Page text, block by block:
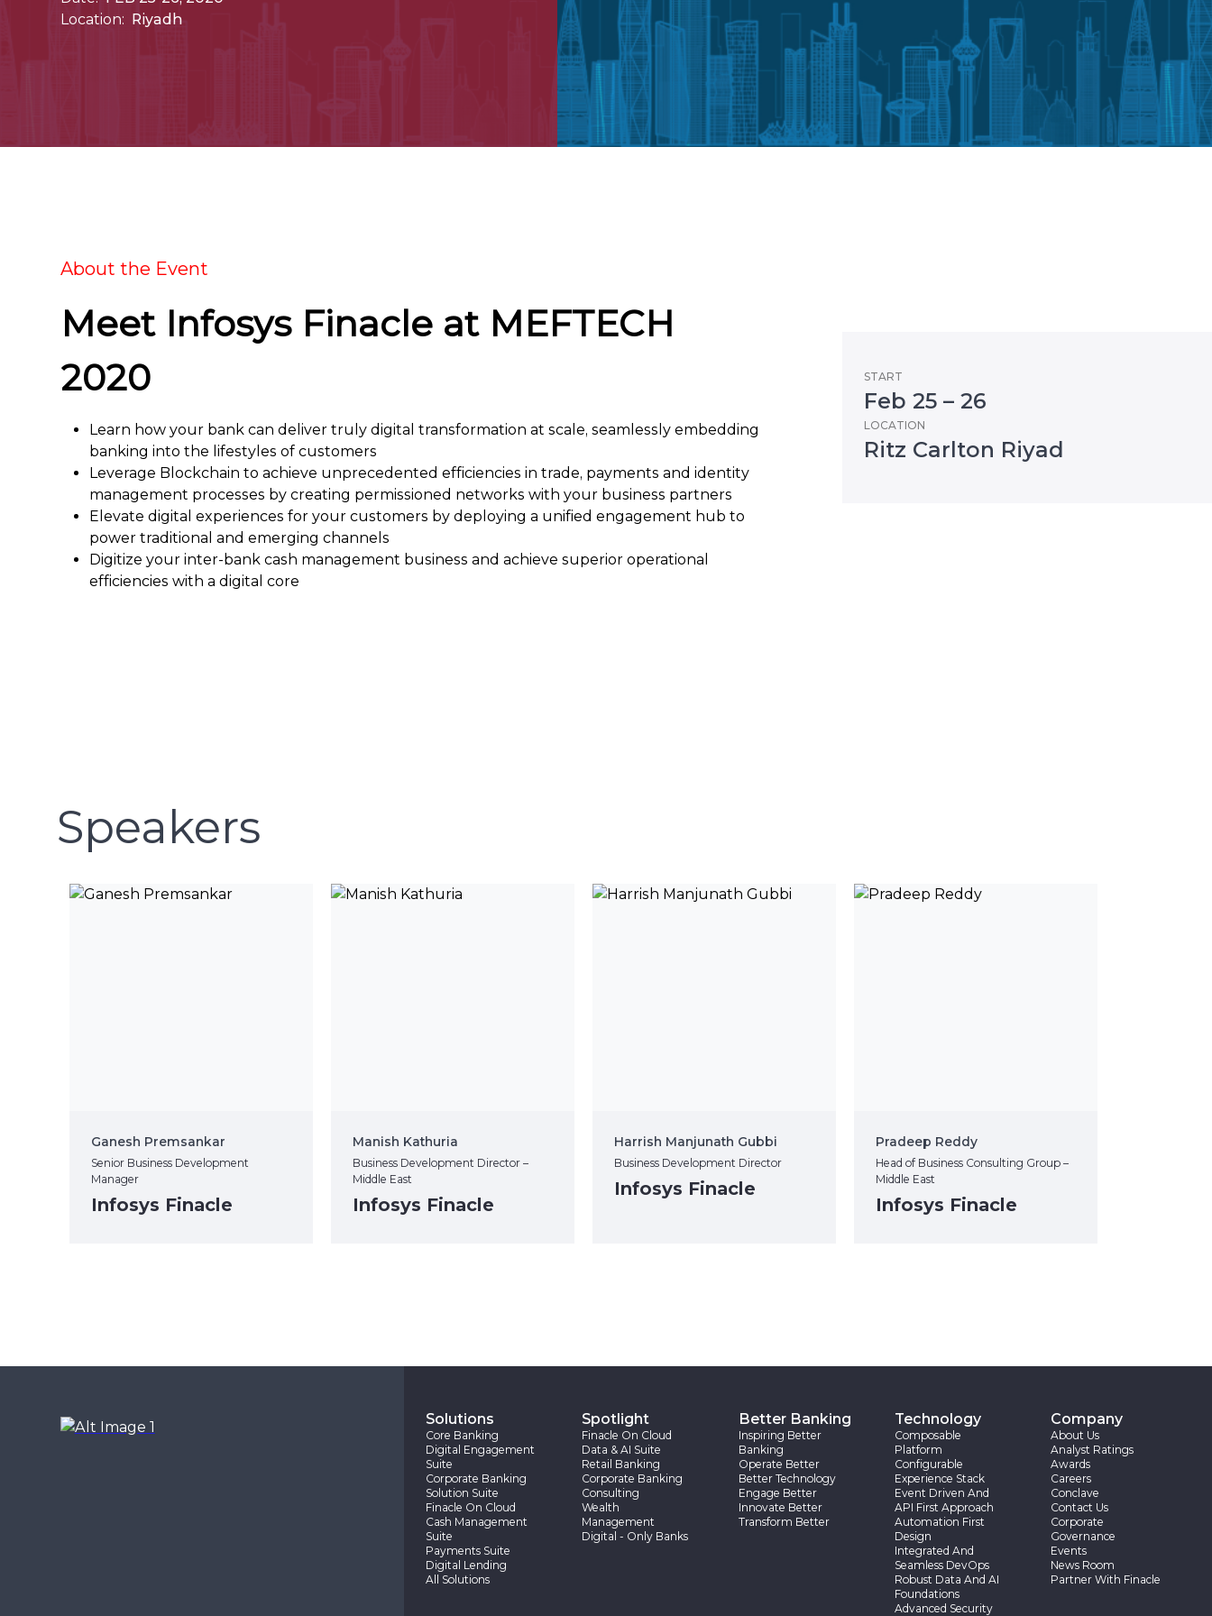
Location: Riyadh
About the Event
Meet Infosys Finacle at MEFTECH
2020
Learn how your bank can deliver truly digital transformation at scale, seamlessly embedding
banking into the lifestyles of customers
Leverage Blockchain to achieve unprecedented efficiencies in trade, payments and identity
management processes by creating permissioned networks with your business partners
Elevate digital experiences for your customers by deploying a unified engagement hub to
power traditional and emerging channels
Digitize your inter-bank cash management business and achieve superior operational
efficiencies with a digital core
START
Feb 25 – 26
LOCATION
Ritz Carlton Riyad
Speakers
Ganesh Premsankar
Senior Business Development
Manager
Infosys Finacle
Manish Kathuria
Business Development Director –
Middle East
Infosys Finacle
Harrish Manjunath Gubbi
Business Development Director
Infosys Finacle
Pradeep Reddy
Head of Business Consulting Group –
Middle East
Infosys Finacle
Solutions
Core Banking
Digital Engagement
Suite
Corporate Banking
Solution Suite
Finacle On Cloud
Cash Management
Suite
Payments Suite
Digital Lending
All Solutions
Spotlight
Finacle On Cloud
Data & AI Suite
Retail Banking
Corporate Banking
Consulting
Wealth
Management
Digital - Only Banks
Better Banking
Inspiring Better
Banking
Operate Better
Better Technology
Engage Better
Innovate Better
Transform Better
Technology
Composable
Platform
Configurable
Experience Stack
Event Driven And
API First Approach
Automation First
Design
Integrated And
Seamless DevOps
Robust Data And AI
Foundations
Advanced Security
Company
About Us
Analyst Ratings
Awards
Careers
Conclave
Contact Us
Corporate
Governance
Events
News Room
Partner With Finacle